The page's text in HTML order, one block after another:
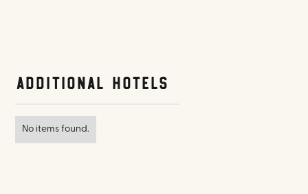
Additional Hotels
No items found.